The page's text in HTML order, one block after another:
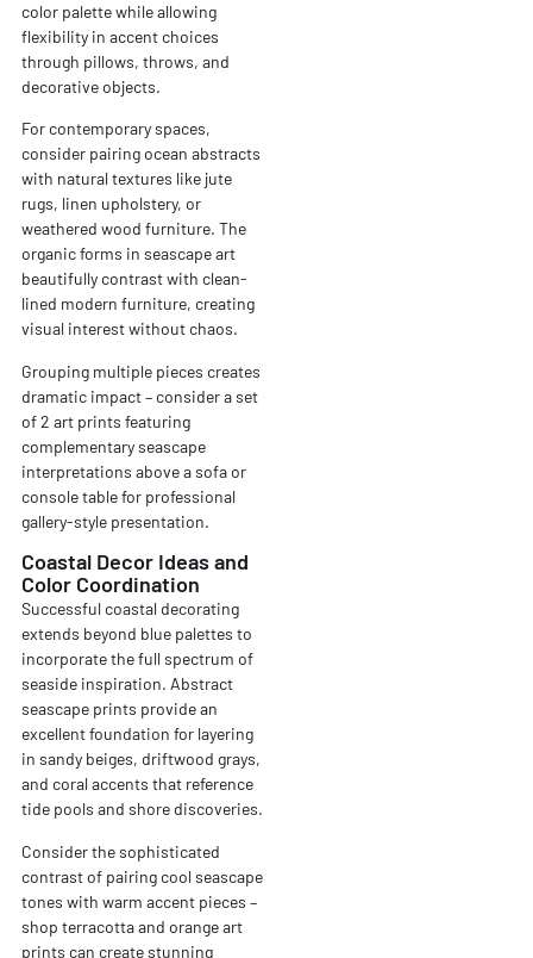
color palette while allowing
flexibility in accent choices
through pillows, throws, and
decorative objects.
For contemporary spaces,
consider pairing ocean abstracts
with natural textures like jute
rugs, linen upholstery, or
weathered wood furniture. The
organic forms in seascape art
beautifully contrast with clean-
lined modern furniture, creating
visual interest without chaos.
Grouping multiple pieces creates
dramatic impact – consider a set
of 2 art prints featuring
complementary seascape
interpretations above a sofa or
console table for professional
gallery-style presentation.
Coastal Decor Ideas and
Color Coordination
Successful coastal decorating
extends beyond blue palettes to
incorporate the full spectrum of
seaside inspiration. Abstract
seascape prints provide an
excellent foundation for layering
in sandy beiges, driftwood grays,
and coral accents that reference
tide pools and shore discoveries.
Consider the sophisticated
contrast of pairing cool seascape
tones with warm accent pieces –
shop terracotta and orange art
prints can create stunning